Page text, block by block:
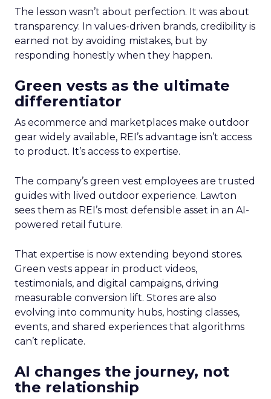
The lesson wasn’t about perfection. It was about
transparency. In values-driven brands, credibility is
earned not by avoiding mistakes, but by
responding honestly when they happen.
Green vests as the ultimate
differentiator
As ecommerce and marketplaces make outdoor
gear widely available, REI’s advantage isn’t access
to product. It’s access to expertise.
The company’s green vest employees are trusted
guides with lived outdoor experience. Lawton
sees them as REI’s most defensible asset in an AI-
powered retail future.
That expertise is now extending beyond stores.
Green vests appear in product videos,
testimonials, and digital campaigns, driving
measurable conversion lift. Stores are also
evolving into community hubs, hosting classes,
events, and shared experiences that algorithms
can’t replicate.
AI changes the journey, not
the relationship